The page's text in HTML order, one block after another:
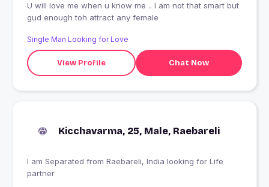
U will love me when u know me .. I am not that smart but
gud enough toh attract any female
Single Man Looking for Love
View Profile Chat Now
Kicchavarma, 25, Male, Raebareli
I am Separated from Raebareli, India looking for Life
partner